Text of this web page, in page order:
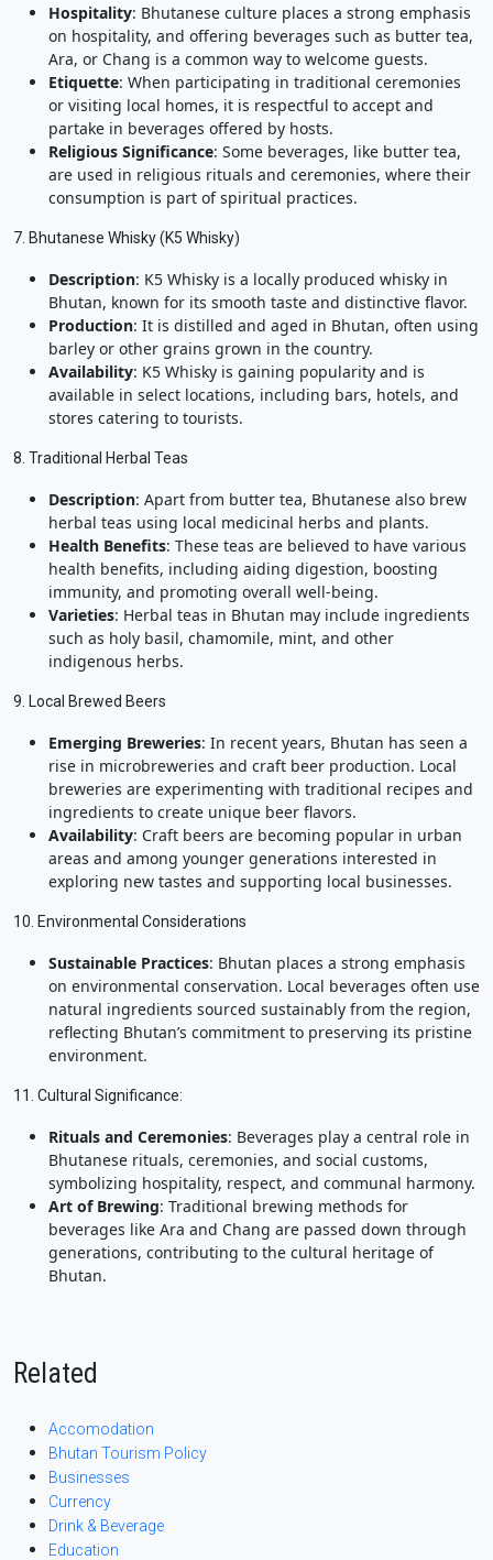
Hospitality: Bhutanese culture places a strong emphasis
on hospitality, and offering beverages such as butter tea,
Ara, or Chang is a common way to welcome guests.
Etiquette: When participating in traditional ceremonies
or visiting local homes, it is respectful to accept and
partake in beverages offered by hosts.
Religious Significance: Some beverages, like butter tea,
are used in religious rituals and ceremonies, where their
consumption is part of spiritual practices.
7. Bhutanese Whisky (K5 Whisky)
Description: K5 Whisky is a locally produced whisky in
Bhutan, known for its smooth taste and distinctive flavor.
Production: It is distilled and aged in Bhutan, often using
barley or other grains grown in the country.
Availability: K5 Whisky is gaining popularity and is
available in select locations, including bars, hotels, and
stores catering to tourists.
8. Traditional Herbal Teas
Description: Apart from butter tea, Bhutanese also brew
herbal teas using local medicinal herbs and plants.
Health Benefits: These teas are believed to have various
health benefits, including aiding digestion, boosting
immunity, and promoting overall well-being.
Varieties: Herbal teas in Bhutan may include ingredients
such as holy basil, chamomile, mint, and other
indigenous herbs.
9. Local Brewed Beers
Emerging Breweries: In recent years, Bhutan has seen a
rise in microbreweries and craft beer production. Local
breweries are experimenting with traditional recipes and
ingredients to create unique beer flavors.
Availability: Craft beers are becoming popular in urban
areas and among younger generations interested in
exploring new tastes and supporting local businesses.
10. Environmental Considerations
Sustainable Practices: Bhutan places a strong emphasis
on environmental conservation. Local beverages often use
natural ingredients sourced sustainably from the region,
reflecting Bhutan’s commitment to preserving its pristine
environment.
11. Cultural Significance:
Rituals and Ceremonies: Beverages play a central role in
Bhutanese rituals, ceremonies, and social customs,
symbolizing hospitality, respect, and communal harmony.
Art of Brewing: Traditional brewing methods for
beverages like Ara and Chang are passed down through
generations, contributing to the cultural heritage of
Bhutan.
Related
Accomodation
Bhutan Tourism Policy
Businesses
Currency
Drink & Beverage
Education